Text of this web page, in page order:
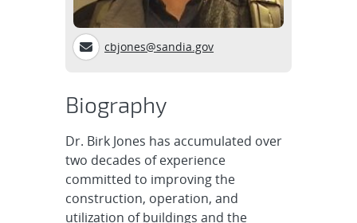
cbjones@sandia.gov
Biography
Dr. Birk Jones has accumulated over
two decades of experience
committed to improving the
construction, operation, and
utilization of buildings and the